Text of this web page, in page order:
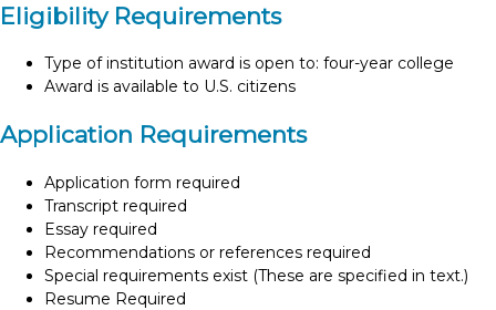
Eligibility Requirements
Type of institution award is open to: four-year college
Award is available to U.S. citizens
Application Requirements
Application form required
Transcript required
Essay required
Recommendations or references required
Special requirements exist (These are specified in text.)
Resume Required